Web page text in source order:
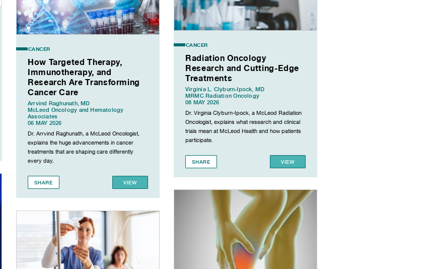
CANCER
Radiation Oncology
Research and Cutting-Edge
Treatments
Virginia L. Clyburn-Ipock, MD
MRMC Radiation Oncology
08 MAY 2026
Dr. Virginia Clyburn-Ipock, a McLeod Radiation
Oncologist, explains what research and clinical
trials mean at McLeod Health and how patients
participate.
SHARE VIEW
CANCER
How Targeted Therapy,
Immunotherapy, and
Research Are Transforming
Cancer Care
Arrvind Raghunath, MD
McLeod Oncology and Hematology
Associates
06 MAY 2026
Dr. Arrvind Raghunath, a McLeod Oncologist,
explains the huge advancements in cancer
treatments that are shaping care differently
every day.
SHARE VIEW